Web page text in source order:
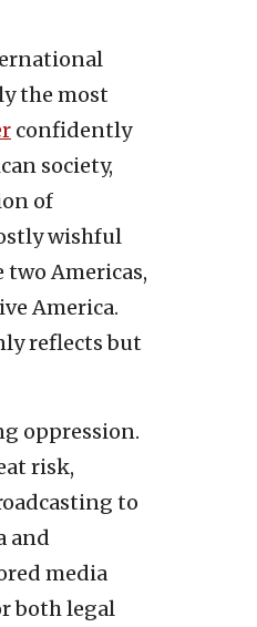
the most
confidently
society,
of
wishful
two Americas,
America.
reflects but
oppression.
risk,
to
and
media
both legal